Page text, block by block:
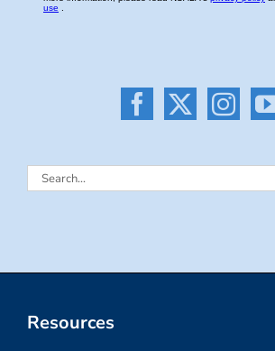
Search
Resources